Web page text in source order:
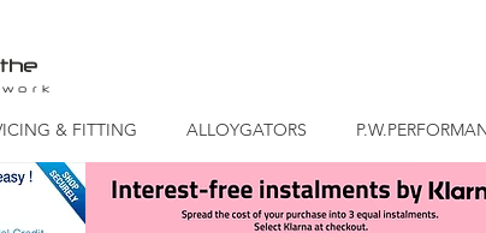
& FITTING ALLOYGATORS